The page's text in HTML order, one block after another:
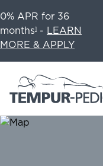
0% APR for 36
months1 - LEARN
MORE & APPLY